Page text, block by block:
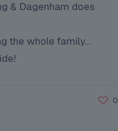
& Dagenham does
the whole family…
0